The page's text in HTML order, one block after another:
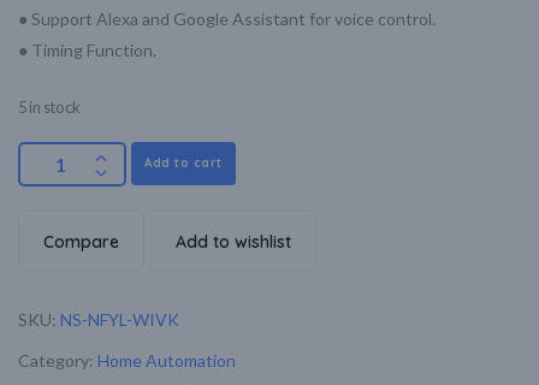
● Support Alexa and Google Assistant for voice control.
● Timing Function.
5 in stock
Add to cart
Compare Add to wishlist
SKU: NS-NFYL-WIVK
Category: Home Automation